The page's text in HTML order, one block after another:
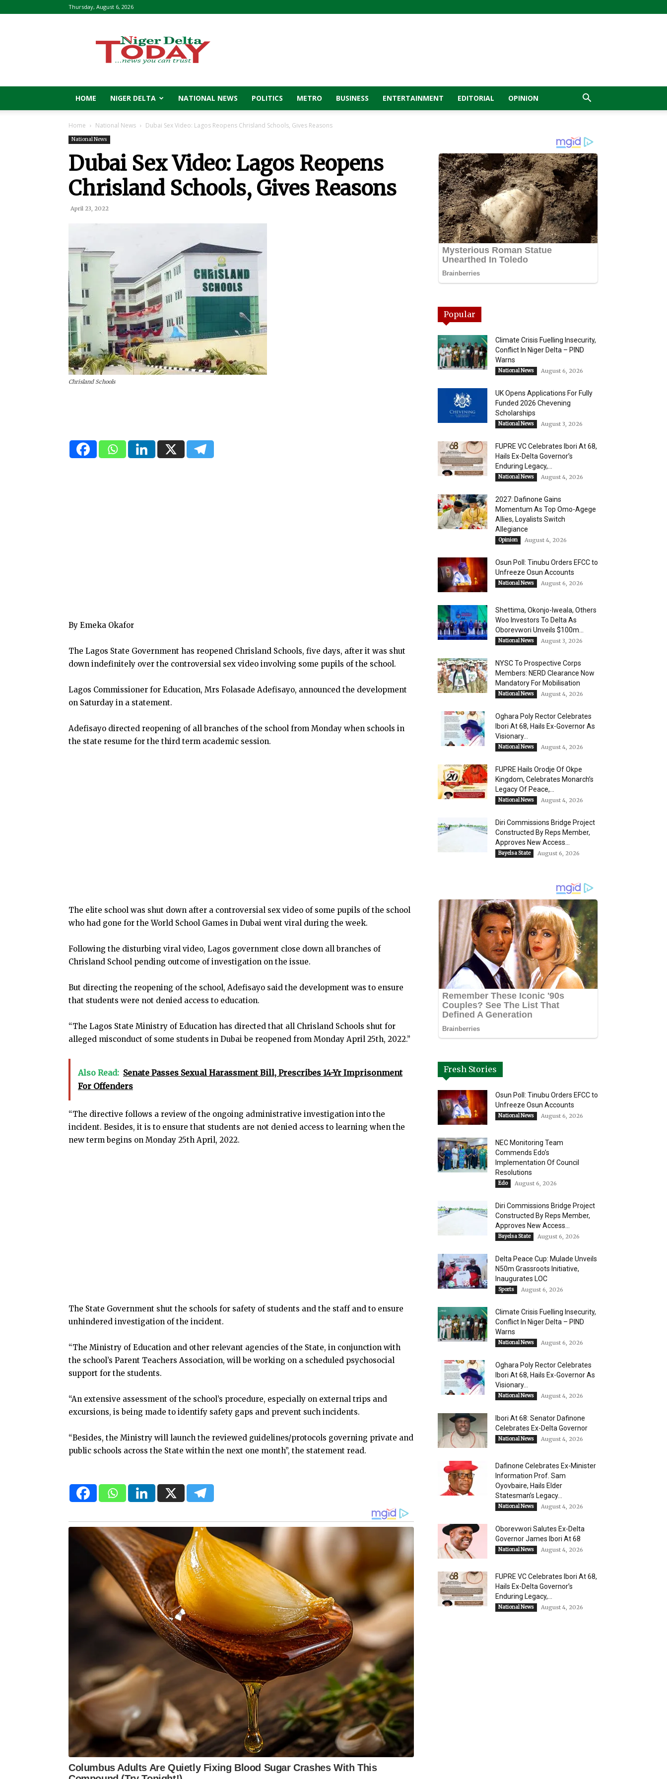
Thursday, August 6, 2026
Delta
Today
HOME NIGER DELTA NATIONAL NEWS POLITICS METRO BUSINESS ENTERTAINMENT EDITORIAL OPINION
Home National News Dubai Sex Video: Lagos Reopens Chrisland Schools, Gives Reasons
National News
Dubai Sex Video: Lagos Reopens
Chrisland Schools, Gives Reasons
April 23, 2022
Chrisland Schools
By Emeka Okafor
The Lagos State Government has reopened Chrisland Schools, five days, after it was shut
down indefinitely over the controversial sex video involving some pupils of the school.
Lagos Commissioner for Education, Mrs Folasade Adefisayo, announced the development
on Saturday in a statement.
Adefisayo directed reopening of all branches of the school from Monday when schools in
the state resume for the third term academic session.
The elite school was shut down after a controversial sex video of some pupils of the school
who had gone for the World School Games in Dubai went viral during the week.
Following the disturbing viral video, Lagos government close down all branches of
Chrisland School pending outcome of investigation on the issue.
But directing the reopening of the school, Adefisayo said the development was to ensure
that students were not denied access to education.
“The Lagos State Ministry of Education has directed that all Chrisland Schools shut for
alleged misconduct of some students in Dubai be reopened from Monday April 25th, 2022.”
Also Read: Senate Passes Sexual Harassment Bill, Prescribes 14-Yr Imprisonment
For Offenders
“The directive follows a review of the ongoing administrative investigation into the
incident. Besides, it is to ensure that students are not denied access to learning when the
new term begins on Monday 25th April, 2022.
The State Government shut the schools for safety of students and the staff and to ensure
unhindered investigation of the incident.
“The Ministry of Education and other relevant agencies of the State, in conjunction with
the school’s Parent Teachers Association, will be working on a scheduled psychosocial
support for the students.
“An extensive assessment of the school’s procedure, especially on external trips and
excursions, is being made to identify safety gaps and prevent such incidents.
“Besides, the Ministry will launch the reviewed guidelines/protocols governing private and
public schools across the State within the next one month”, the statement read.
Popular
Climate Crisis Fuelling Insecurity,
Conflict In Niger Delta – PIND
Warns
National News August 6, 2026
UK Opens Applications For Fully
Funded 2026 Chevening
Scholarships
National News August 3, 2026
FUPRE VC Celebrates Ibori At 68,
Hails Ex-Delta Governor’s
Enduring Legacy,...
National News August 4, 2026
2027: Dafinone Gains
Momentum As Top Omo-Agege
Allies, Loyalists Switch
Allegiance
Opinion August 4, 2026
Osun Poll: Tinubu Orders EFCC to
Unfreeze Osun Accounts
National News August 6, 2026
Shettima, Okonjo-Iweala, Others
Woo Investors To Delta As
Oborevwori Unveils $100m...
National News August 3, 2026
NYSC To Prospective Corps
Members: NERD Clearance Now
Mandatory For Mobilisation
National News August 4, 2026
Oghara Poly Rector Celebrates
Ibori At 68, Hails Ex-Governor As
Visionary...
National News August 4, 2026
FUPRE Hails Orodje Of Okpe
Kingdom, Celebrates Monarch’s
Legacy Of Peace,...
National News August 4, 2026
Diri Commissions Bridge Project
Constructed By Reps Member,
Approves New Access...
Bayelsa State August 6, 2026
Fresh Stories
Osun Poll: Tinubu Orders EFCC to
Unfreeze Osun Accounts
National News August 6, 2026
NEC Monitoring Team
Commends Edo’s
Implementation Of Council
Resolutions
Edo August 6, 2026
Diri Commissions Bridge Project
Constructed By Reps Member,
Approves New Access...
Bayelsa State August 6, 2026
Delta Peace Cup: Mulade Unveils
N50m Grassroots Initiative,
Inaugurates LOC
Sports August 6, 2026
Climate Crisis Fuelling Insecurity,
Conflict In Niger Delta – PIND
Warns
National News August 6, 2026
Oghara Poly Rector Celebrates
Ibori At 68, Hails Ex-Governor As
Visionary...
National News August 4, 2026
Ibori At 68: Senator Dafinone
Celebrates Ex-Delta Governor
National News August 4, 2026
Dafinone Celebrates Ex-Minister
Information Prof. Sam
Oyovbaire, Hails Elder
Statesman’s Legacy...
National News August 4, 2026
Oborevwori Salutes Ex-Delta
Governor James Ibori At 68
National News August 4, 2026
FUPRE VC Celebrates Ibori At 68,
Hails Ex-Delta Governor’s
Enduring Legacy,...
National News August 4, 2026